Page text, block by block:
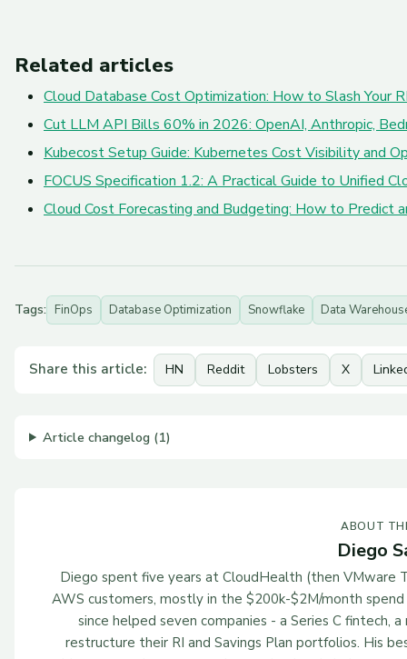
Related articles
Cloud Database Cost Optimization: How to Slash Your
Cut LLM API Bills 60% in 2026: OpenAI, Anthropic,
Kubecost Setup Guide: Kubernetes Cost Visibility and
FOCUS Specification 1.2: A Practical Guide to Unified
Cloud Cost Forecasting and Budgeting: How to Predict
Tags: FinOps Database Optimization Snowflake Data
Share this article: HN Reddit Lobsters X
Article changelog (1)
ABOUT
Diego
Diego spent five years at CloudHealth (then VMware
AWS customers, mostly in the $200k-$2M/month
since helped seven companies - a Series C fintech,
restructure their RI and Savings Plan portfolios. His